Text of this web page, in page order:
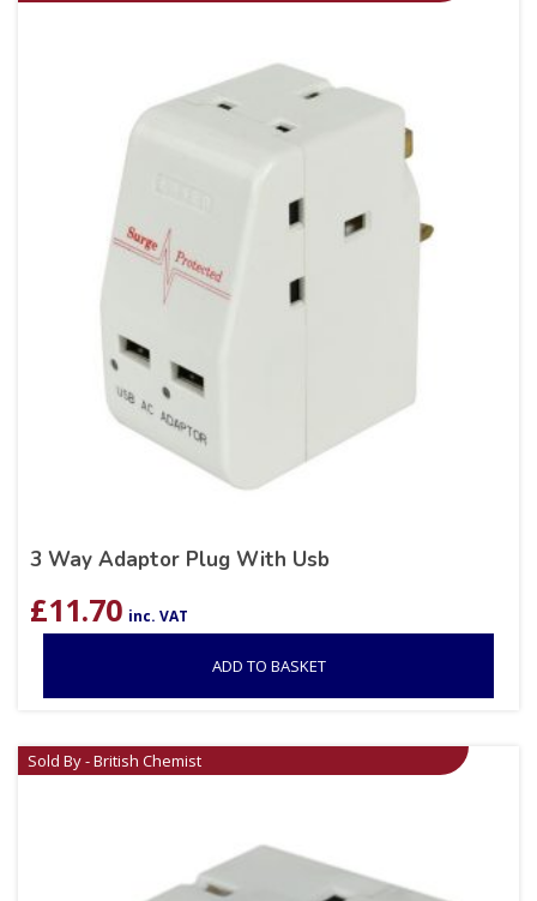
3 Way Adaptor Plug With Usb
£11.70 inc. VAT
ADD TO BASKET
Sold By - British Chemist